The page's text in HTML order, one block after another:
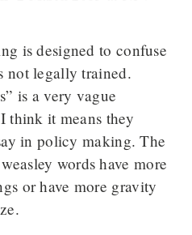
is designed to confuse
not legally trained.
is a very vague
think it means they
in policy making. The
words have more
or have more gravity